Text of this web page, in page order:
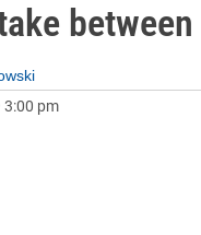
3:00 pm